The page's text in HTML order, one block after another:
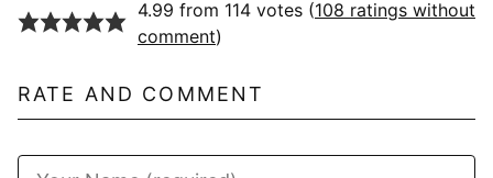
4.99 from 114 votes (108 ratings without
comment)
RATE AND COMMENT